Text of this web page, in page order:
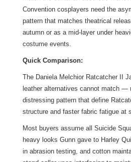
Convention cosplayers need the
pattern that matches theatrical
autumn or as a mid-layer under
costume events.
Quick Comparison:
The Daniela Melchior Ratcatcher II
leather alternatives cannot match —
distressing pattern that define
structure and faster fabric fatigue at
Most buyers assume all Suicide
heavy looks Gunn gave to Harley
in abrasion testing, and cotton